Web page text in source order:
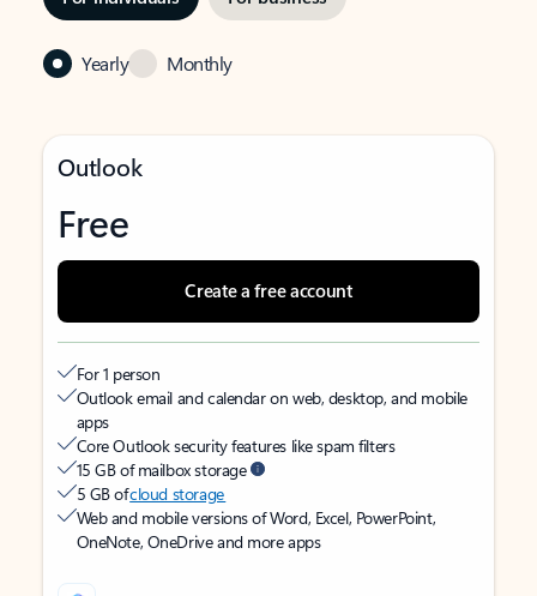
Yearly Monthly
Outlook
Free
Create a free account
For 1 person
Outlook email and calendar on web, desktop, and mobile
apps
Core Outlook security features like spam filters
15 GB of mailbox storage
5 GB ofcloud storage
Web and mobile versions of Word, Excel, PowerPoint,
OneNote, OneDrive and more apps